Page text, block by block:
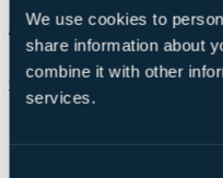
We use cookies to
share information about
combine it with other
services.
Chat on WhatsApp